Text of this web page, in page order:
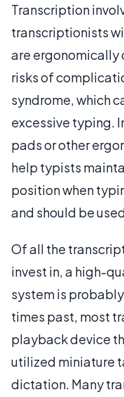
Transcription
transcriptionists
are ergonomically
risks of
syndrome, which
excessive typing.
pads or other
help typists
position when
and should be
Of all the
invest in, a high-
system is
times past, most
playback device
utilized miniature
dictation. Many